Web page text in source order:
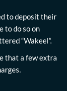
to deposit their
to do so on
“Wakeel”.
that a few extra